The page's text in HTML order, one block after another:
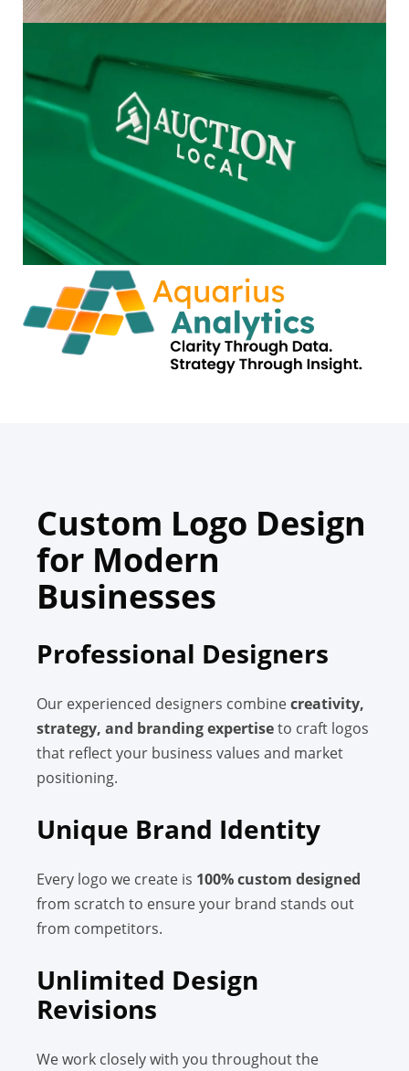
Custom Logo Design
for Modern
Businesses
Professional Designers
Our experienced designers combinecreativity,
strategy, and branding expertiseto craft logos
that reflect your business values and market
positioning.
Unique Brand Identity
Every logo we create is 100% custom designed
from scratch to ensure your brand stands out
from competitors.
Unlimited Design
Revisions
We work closely with you throughout the